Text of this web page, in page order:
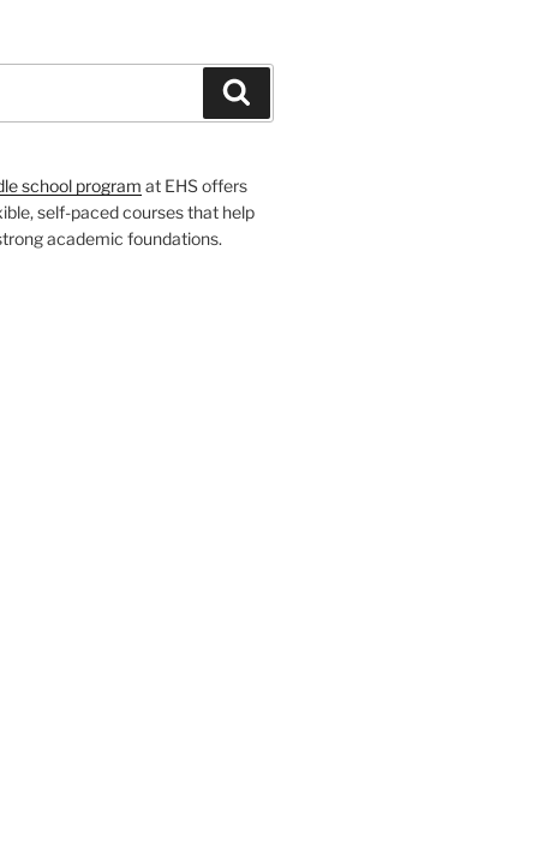
school program at EHS offers
self-paced courses that help
academic foundations.